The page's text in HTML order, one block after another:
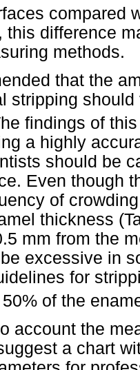
compared
this difference
methods.
that the
stripping
findings of
a highly
should be
Even though
of
thickness
mm from the
excessive in
for
of the
account the
a chart